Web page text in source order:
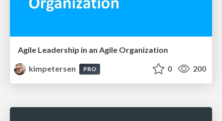
Agile Leadership in an Agile Organization
kimpetersen
PRO 0 200